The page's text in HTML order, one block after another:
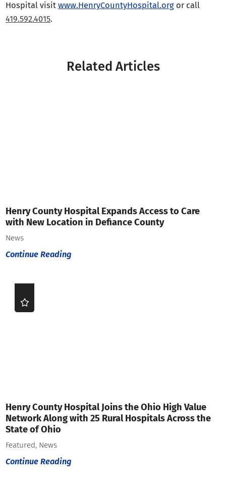
Hospital visitwww.HenryCountyHospital.org or call
419.592.4015.
Related Articles
Henry County Hospital Expands Access to Care
with New Location in Defiance County
News
Continue Reading
Henry County Hospital Joins the Ohio High Value
Network Along with 25 Rural Hospitals Across the
State of Ohio
Featured, News
Continue Reading